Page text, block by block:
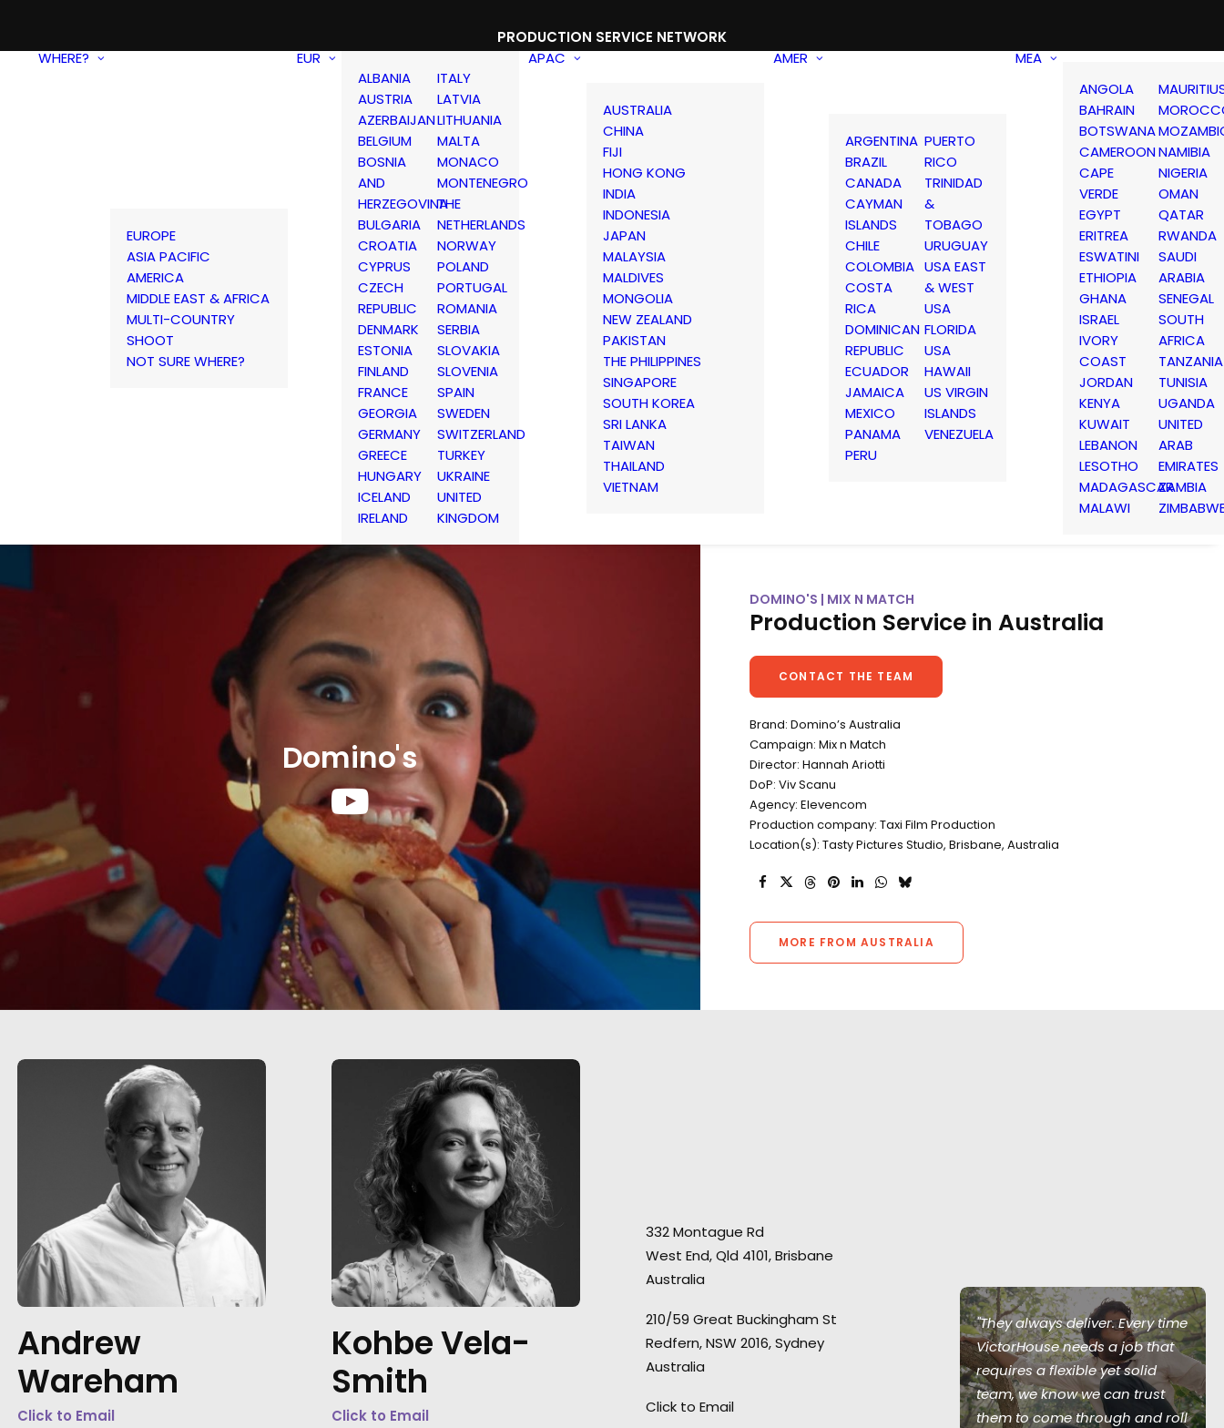
PRODUCTION SERVICE NETWORK
WHERE?
EUROPE
ASIA PACIFIC
AMERICA
MIDDLE EAST & AFRICA
MULTI-COUNTRY
SHOOT
NOT SURE WHERE?
EUR
ALBANIA
AUSTRIA
AZERBAIJAN
BELGIUM
BOSNIA
AND
HERZEGOVINA
BULGARIA
CROATIA
CYPRUS
CZECH
REPUBLIC
DENMARK
ESTONIA
FINLAND
FRANCE
GEORGIA
GERMANY
GREECE
HUNGARY
ICELAND
IRELAND
ITALY
LATVIA
LITHUANIA
MALTA
MONACO
MONTENEGRO
THE
NETHERLANDS
NORWAY
POLAND
PORTUGAL
ROMANIA
SERBIA
SLOVAKIA
SLOVENIA
SPAIN
SWEDEN
SWITZERLAND
TURKEY
UKRAINE
UNITED
KINGDOM
APAC
AUSTRALIA
CHINA
FIJI
HONG KONG
INDIA
INDONESIA
JAPAN
MALAYSIA
MALDIVES
MONGOLIA
NEW ZEALAND
PAKISTAN
THE PHILIPPINES
SINGAPORE
SOUTH KOREA
SRI LANKA
TAIWAN
THAILAND
VIETNAM
AMER
ARGENTINA
BRAZIL
CANADA
CAYMAN
ISLANDS
CHILE
COLOMBIA
COSTA
RICA
DOMINICAN
REPUBLIC
ECUADOR
JAMAICA
MEXICO
PANAMA
PERU
PUERTO
RICO
TRINIDAD
&
TOBAGO
URUGUAY
USA EAST
& WEST
USA
FLORIDA
USA
HAWAII
US VIRGIN
ISLANDS
VENEZUELA
MEA
ANGOLA
BAHRAIN
BOTSWANA
CAMEROON
CAPE
VERDE
EGYPT
ERITREA
ESWATINI
ETHIOPIA
GHANA
ISRAEL
IVORY
COAST
JORDAN
KENYA
KUWAIT
LEBANON
LESOTHO
MADAGASCAR
MALAWI
NAMIBIA
NIGERIA
OMAN
QATAR
RWANDA
SAUDI
ARABIA
SENEGAL
SOUTH
AFRICA
TANZANIA
TUNISIA
UGANDA
UNITED
ARAB
EMIRATES
ZAMBIA
Domino's
DOMINO'S | MIX N MATCH
Production Service in Australia
CONTACT THE TEAM
Brand: Domino’s Australia
Campaign: Mix n Match
Director: Hannah Ariotti
DoP: Viv Scanu
Agency: Elevencom
Production company: Taxi Film Production
Location(s): Tasty Pictures Studio, Brisbane, Australia
MORE FROM AUSTRALIA
Andrew
Wareham
Click to Email
Kohbe Vela-
Smith
Click to Email
332 Montague Rd
West End, Qld 4101, Brisbane
Australia
210/59 Great Buckingham St
Redfern, NSW 2016, Sydney
Australia
Click to Email
team who ensured a smooth
three-day shoot working with
over 40 different babies –
that’s no easy task!”
“Their problem solving through
production complexities has
helped keep my agency and
me as a producer.”
"They always deliver. Every time
VictorHouse needs a job that
requires a flexible yet solid
team, we know we can trust
them to come through and roll